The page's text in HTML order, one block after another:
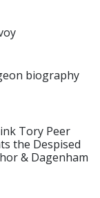
biography
Tory Peer
the Despised
& Dagenham